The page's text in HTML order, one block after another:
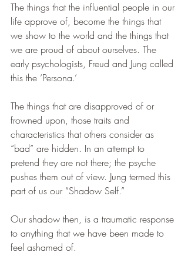
The things that the influential people in our
life approve of, become the things that
we show to the world and the things that
we are proud of about ourselves. The
early psychologists, Freud and Jung called
this the ‘Persona.’
The things that are disapproved of or
frowned upon, those traits and
characteristics that others consider as
“bad” are hidden. In an attempt to
pretend they are not there; the psyche
pushes them out of view. Jung termed this
part of us our “Shadow Self.”
Our shadow then, is a traumatic response
to anything that we have been made to
feel ashamed of.